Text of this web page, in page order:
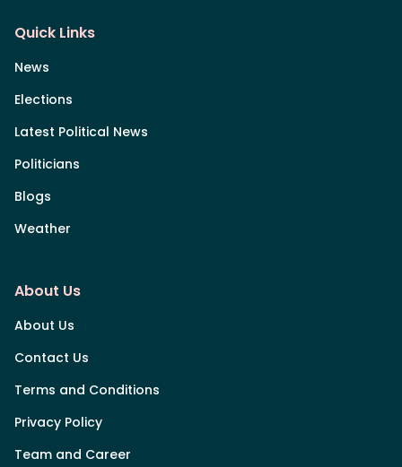
Quick Links
News
Elections
Latest Political News
Politicians
Blogs
Weather
About Us
About Us
Contact Us
Terms and Conditions
Privacy Policy
Team and Career